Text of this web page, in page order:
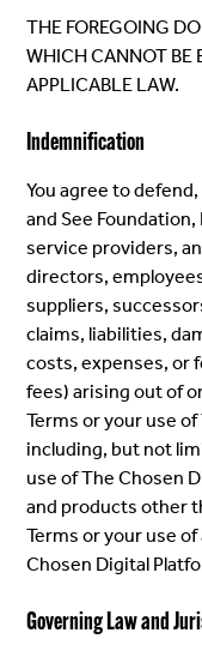
THE FOREGOING
WHICH CANNOT BE
APPLICABLE LAW.
Indemnification
You agree to
and See
service providers,
directors,
suppliers,
claims, liabilities,
costs, expenses, or
fees) arising out of
Terms or your use
including, but not
use of The Chosen
and products other
Terms or your use
Chosen Digital
Governing Law and